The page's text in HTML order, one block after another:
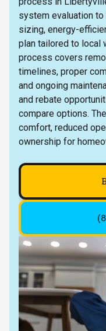
system evaluation
sizing, energy-
plan tailored to local
process covers
timelines, proper
and ongoing
and rebate
compare options.
comfort, reduced
ownership for